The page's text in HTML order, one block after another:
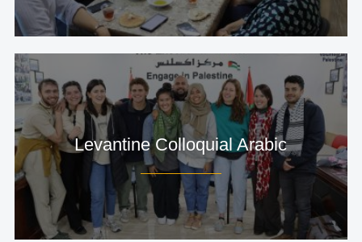
Levantine Colloquial Arabic